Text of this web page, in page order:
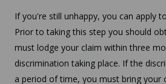
If you're still unhappy, you can apply
Prior to taking this step you should
must lodge your claim within three
discrimination taking place. If the
a period of time, you must bring your